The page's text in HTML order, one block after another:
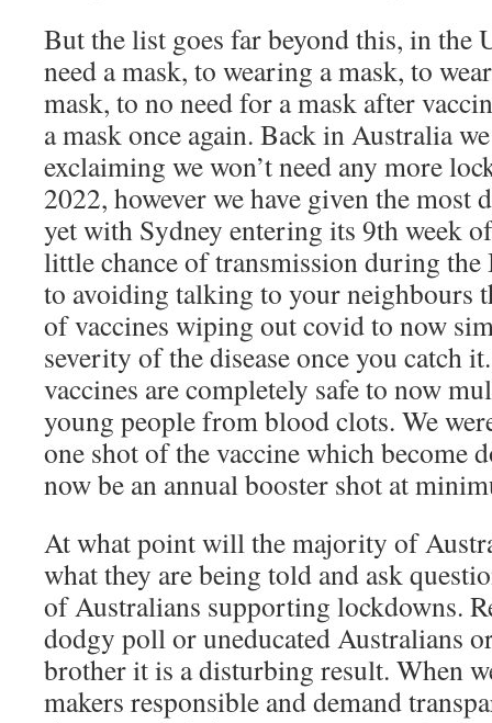
But the list goes far beyond this, in the
need a mask, to wearing a mask, to
mask, to no need for a mask after
a mask once again. Back in Australia
exclaiming we won’t need any more
2022, however we have given the most
yet with Sydney entering its 9th week
little chance of transmission during
to avoiding talking to your neighbours
of vaccines wiping out covid to now
severity of the disease once you catch
vaccines are completely safe to now
young people from blood clots. We
one shot of the vaccine which become
now be an annual booster shot at
At what point will the majority of
what they are being told and ask
of Australians supporting lockdowns.
dodgy poll or uneducated Australians
brother it is a disturbing result. When
makers responsible and demand